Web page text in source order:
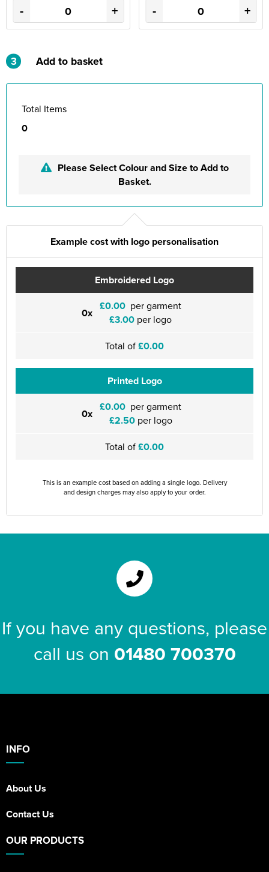
- + - +
3 Add to basket
Total Items
0
Please Select Colour and Size to Add to
Basket.
Example cost with logo personalisation
Embroidered Logo
0x £0.00 per garment
£3.00 per logo
Total of£0.00
Printed Logo
0x £0.00 per garment
£2.50per logo
Total of£0.00
This is an example cost based on adding a single logo. Delivery
and design charges may also apply to your order.
If you have any questions, please
call us on 01480 700370
INFO
About Us
Contact Us
OUR PRODUCTS